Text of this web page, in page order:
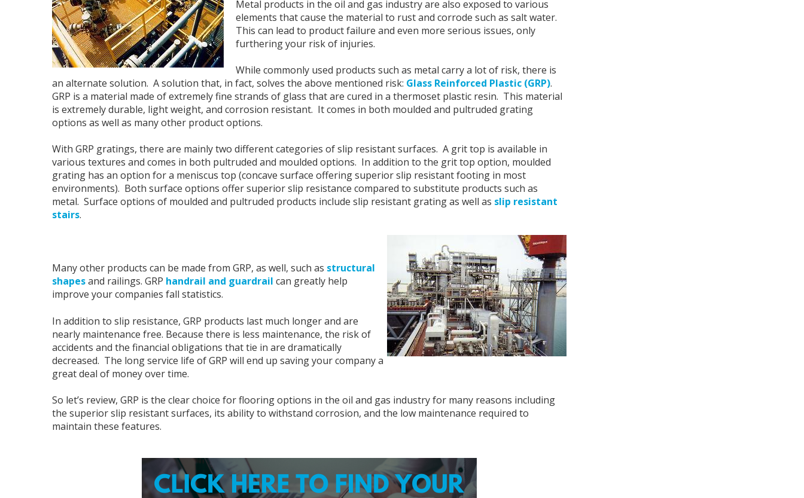
Metal products in the oil and gas industry are also exposed to various
elements that cause the material to rust and corrode such as salt water.
This can lead to product failure and even more serious issues, only
furthering your risk of injuries.
While commonly used products such as metal carry a lot of risk, there is
an alternate solution. A solution that, in fact, solves the above mentioned risk: Glass Reinforced Plastic (GRP).
GRP is a material made of extremely fine strands of glass that are cured in a thermoset plastic resin. This material
is extremely durable, light weight, and corrosion resistant. It comes in both moulded and pultruded grating
options as well as many other product options.
With GRP gratings, there are mainly two different categories of slip resistant surfaces. A grit top is available in
various textures and comes in both pultruded and moulded options. In addition to the grit top option, moulded
grating has an option for a meniscus top (concave surface offering superiorslip resistant footing in most
environments). Both surface options offer superior slip resistance compared to substitute products such as
metal. Surface options of moulded and pultruded products include slip resistant grating as well as slip resistant
stairs.
Many other products can be made from GRP, as well, such as structural
shapesand railings. GRP handrail and guardrail can greatly help
improve your companies fall statistics.
In addition to slip resistance, GRP products last much longer and are
nearly maintenance free. Because there is less maintenance, the risk of
accidents and the financial obligations that tie in are dramatically
decreased. The long service life of GRP will end up saving your company a
great deal of money over time.
So let’s review, GRP is the clear choice for flooring options in the oil and gas industry for many reasons including
the superior slip resistant surfaces, its ability to withstand corrosion, and the low maintenance required to
maintain these features.